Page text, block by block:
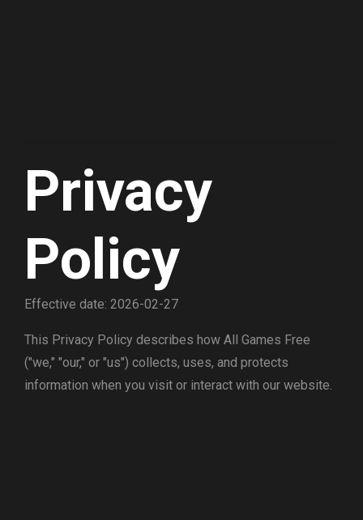
Privacy
Policy
Effective date: 2026-02-27
This Privacy Policy describes how All Games Free
("we," "our," or "us") collects, uses, and protects
information when you visit or interact with our website.